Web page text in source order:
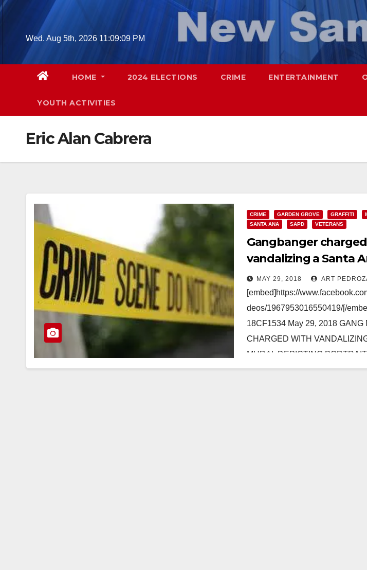
Skip
contentWed. Aug 5th, 2026 11:09:10 PM
HOME 2024 ELECTIONS CRIME ENTERTAINMENT
YOUTH ACTIVITIES
Eric Alan Cabrera
CRIME GARDEN GROVE GRAFFITI
SANTA ANA
SAPD VETERANS
Gangbanger
vandalizing a Santa
Mexican-American
MAY 29, 2018 ART
[embed]https://
deos/1967953016550419/[/
18CF1534 May 29, 2018 GANG
CHARGED WITH
MURAL DEPICTING
AMERICAN WAR VETERANS